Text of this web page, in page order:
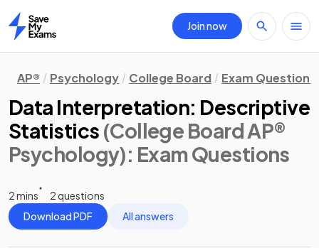
Home
Join now
AP® Psychology College Board Exam Questions
Data Interpretation: Descriptive
Statistics (College Board AP®
Psychology): Exam Questions
2 mins
2 questions
Download PDF
All answers